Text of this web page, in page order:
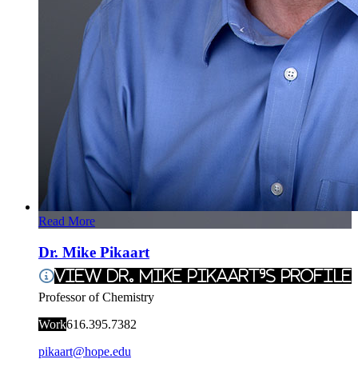
Read More
Dr. Mike Pikaart
View Dr. Mike Pikaart's Profile
Professor of Chemistry
Work616.395.7382
pikaart@hope.edu